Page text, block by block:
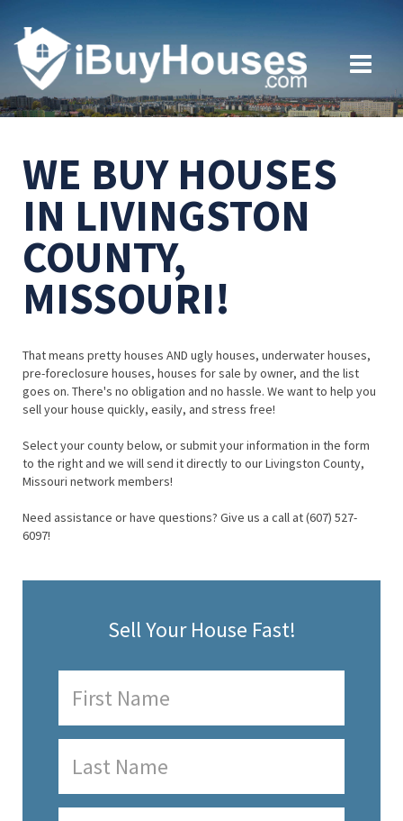
WE BUY HOUSES
IN LIVINGSTON
COUNTY,
MISSOURI!
That means pretty houses AND ugly houses, underwater houses,
pre-foreclosure houses, houses for sale by owner, and the list
goes on. There's no obligation and no hassle. We want to help you
sell your house quickly, easily, and stress free!
Select your county below, or submit your information in the form
to the right and we will send it directly to our Livingston County,
Missouri network members!
Need assistance or have questions? Give us a call at (607) 527-
6097!
Sell Your House Fast!